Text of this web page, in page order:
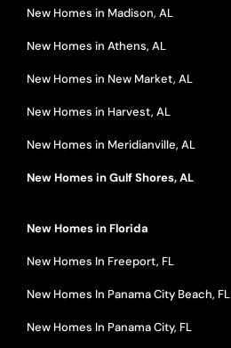
New Homes in Madison, AL
New Homes in Athens, AL
New Homes in New Market, AL
New Homes in Harvest, AL
New Homes in Meridianville, AL
New Homes in Gulf Shores, AL
New Homes in Florida
New Homes In Freeport, FL
New Homes In Panama City Beach, FL
New Homes In Panama City, FL